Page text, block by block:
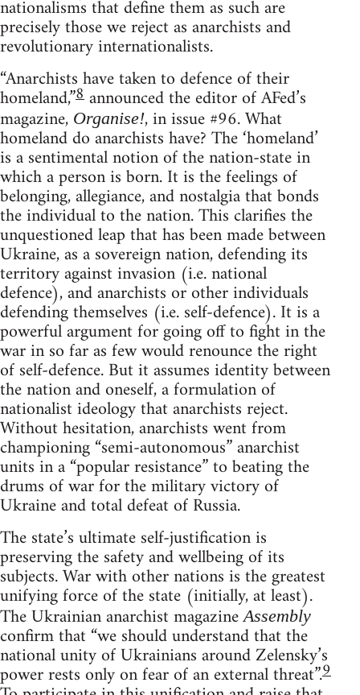
nationalisms that define them as such are
precisely those we reject as anarchists and
revolutionary internationalists.
“Anarchists have taken to defence of their
homeland,”8announced the editor of AFed’s
magazine, Organise!, in issue #96. What
homeland do anarchists have? The ‘homeland’
is a sentimental notion of the nation-state in
which a person is born. It is the feelings of
belonging, allegiance, and nostalgia that bonds
the individual to the nation. This clarifies the
unquestioned leap that has been made between
Ukraine, as a sovereign nation, defending its
territory against invasion (i.e. national
defence), and anarchists or other individuals
defending themselves (i.e. self-defence). It is a
powerful argument for going off to fight in the
war in so far as few would renounce the right
of self-defence. But it assumes identity between
the nation and oneself, a formulation of
nationalist ideology that anarchists reject.
Without hesitation, anarchists went from
championing “semi-autonomous” anarchist
units in a “popular resistance” to beating the
drums of war for the military victory of
Ukraine and total defeat of Russia.
The state’s ultimate self-justification is
preserving the safety and wellbeing of its
subjects. War with other nations is the greatest
unifying force of the state (initially, at least).
The Ukrainian anarchist magazineAssembly
confirm that “we should understand that the
national unity of Ukrainians around Zelensky’s
power rests only on fear of an external threat”.9